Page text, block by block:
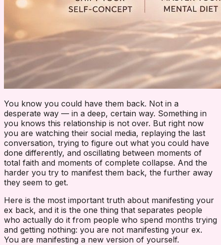
You know you could have them back. Not in a
desperate way — in a deep, certain way. Something in
you knows this relationship is not over. But right now
you are watching their social media, replaying the last
conversation, trying to figure out what you could have
done differently, and oscillating between moments of
total faith and moments of complete collapse. And the
harder you try to manifest them back, the further away
they seem to get.
Here is the most important truth about manifesting your
ex back, and it is the one thing that separates people
who actually do it from people who spend months trying
and getting nothing: you are not manifesting your ex.
You are manifesting a new version of yourself.